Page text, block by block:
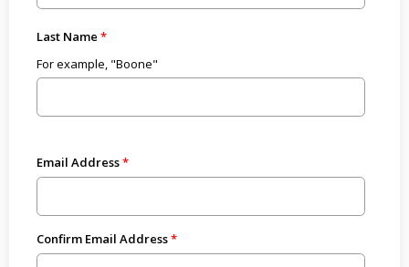
Last Name
For example, "Boone"
Email Address
Confirm Email Address